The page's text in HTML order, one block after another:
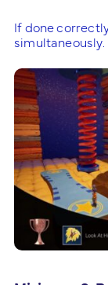
If done
simultaneously.